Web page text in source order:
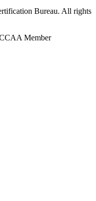
Bureau. All rights
Member